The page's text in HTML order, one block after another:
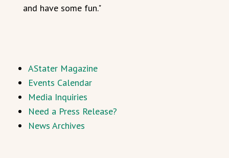
and have some fun."
AStater Magazine
Events Calendar
Media Inquiries
Need a Press Release?
News Archives